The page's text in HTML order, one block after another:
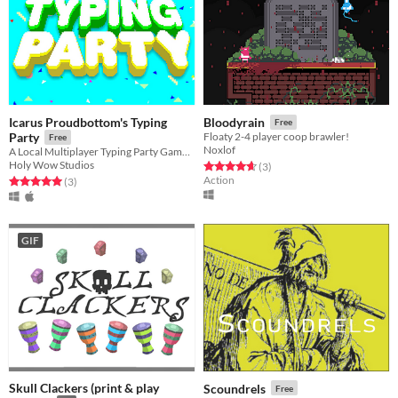
Icarus Proudbottom's Typing
Party
Free
A Local Multiplayer Typing Party Game for PC and Mac
Holy Wow Studios
Rated 5.0 out of 5 stars
(3total ratings
)
Bloodyrain Free
Floaty 2-4 player coop brawler!
Noxlof
Rated 4.7 out of 5 stars
(3total ratings
)
Action
GIF
Skull Clackers (print & play
Scoundrels Free